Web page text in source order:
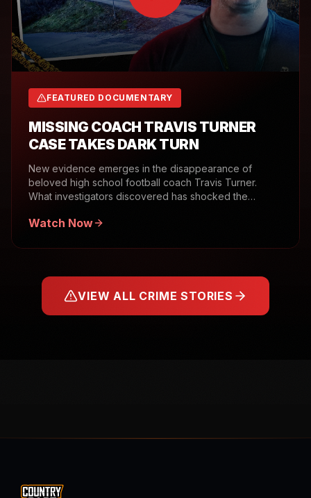
FEATURED DOCUMENTARY
MISSING COACH TRAVIS TURNER
CASE TAKES DARK TURN
New evidence emerges in the disappearance of
beloved high school football coach Travis Turner.
What investigators discovered has shocked the
Watch Now
VIEW ALL CRIME STORIES